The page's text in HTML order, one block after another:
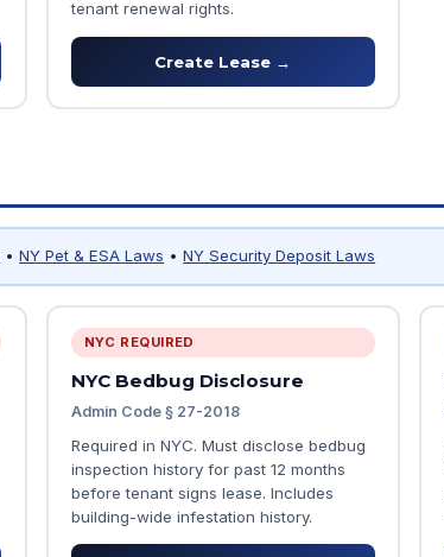
tenant renewal rights.
Create Lease →
•NY Pet & ESA Laws •NY Security Deposit Laws
NYC REQUIRED
NYC Bedbug Disclosure
Admin Code § 27-2018
Required in NYC. Must disclose bedbug
inspection history for past 12 months
before tenant signs lease. Includes
building-wide infestation history.